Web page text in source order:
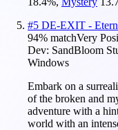
#5 DE-EXIT -
94% matchVery
Dev: SandBloom
Windows
Embark on a
of the broken and
adventure with a
world with an